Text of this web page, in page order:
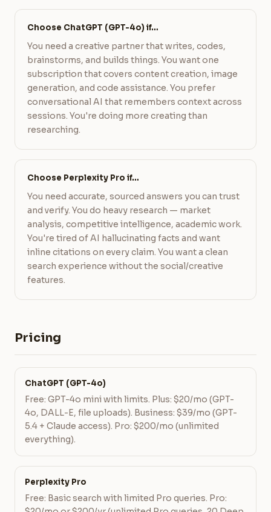
Choose ChatGPT (GPT-4o) if…
You need a creative partner that writes, codes,
brainstorms, and builds things. You want one
subscription that covers content creation, image
generation, and code assistance. You prefer
conversational AI that remembers context across
sessions. You're doing more creating than
researching.
Choose Perplexity Pro if…
You need accurate, sourced answers you can trust
and verify. You do heavy research — market
analysis, competitive intelligence, academic work.
You're tired of AI hallucinating facts and want
inline citations on every claim. You want a clean
search experience without the social/creative
features.
Pricing
ChatGPT (GPT-4o)
Free: GPT-4o mini with limits. Plus: $20/mo (GPT-
4o, DALL-E, file uploads). Business: $39/mo (GPT-
5.4 + Claude access). Pro: $200/mo (unlimited
everything).
Perplexity Pro
Free: Basic search with limited Pro queries. Pro: